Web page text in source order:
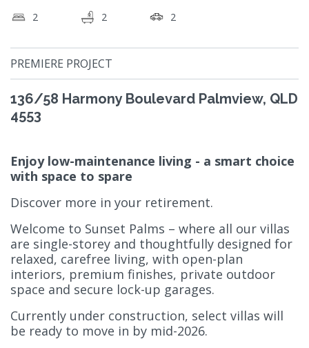
2 2 2
PREMIERE PROJECT
136/58 Harmony Boulevard Palmview, QLD
4553
Enjoy low-maintenance living - a smart choice
with space to spare
Discover more in your retirement.
Welcome to Sunset Palms – where all our villas
are single-storey and thoughtfully designed for
relaxed, carefree living, with open-plan
interiors, premium finishes, private outdoor
space and secure lock-up garages.
Currently under construction, select villas will
be ready to move in by mid-2026.